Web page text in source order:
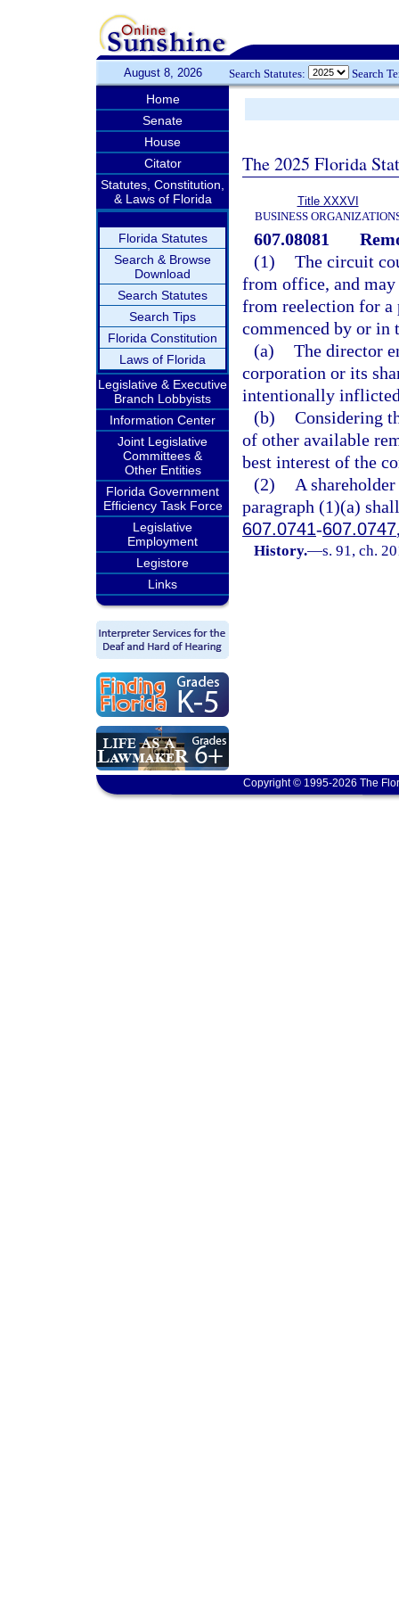
August 8, 2026 Search Statutes: Search
Home
Senate
House
Citator
Statutes, Constitution,
& Laws of Florida
Florida Statutes
Search & Browse
Download
Search Statutes
Search Tips
Florida Constitution
Laws of Florida
Legislative & Executive
Branch Lobbyists
Information Center
Joint Legislative
Committees &
Other Entities
Florida Government
Efficiency Task Force
Legislative
Employment
Legistore
Links
The 2025 Florida
Title XXXVI
BUSINESS
607.08081
(1) The circuit
from office, and
from reelection for a
commenced by or
(a) The director
corporation or its
intentionally
(b) Considering
of other available
best interest of the
(2)
A
paragraph (1)(a)
607.0741-607.0747
History.—s. 91, ch.
Copyright © 1995-2026 The